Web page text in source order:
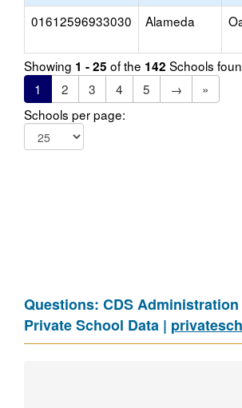
01612596933030
Alameda
Showing 1 - 25 of the 142 Schools
1
2 3 4 5 →
»
Schools per page:
Questions: CDS Administration
Private School Data |